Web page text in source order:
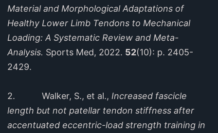
Material and Morphological Adaptations of
Healthy Lower Limb Tendons to Mechanical
Loading: A Systematic Review and Meta-
Analysis. Sports Med, 2022. 52(10): p. 2405-
2429.
2. Walker, S., et al., Increased fascicle
length but not patellar tendon stiffness after
accentuated eccentric-load strength training in